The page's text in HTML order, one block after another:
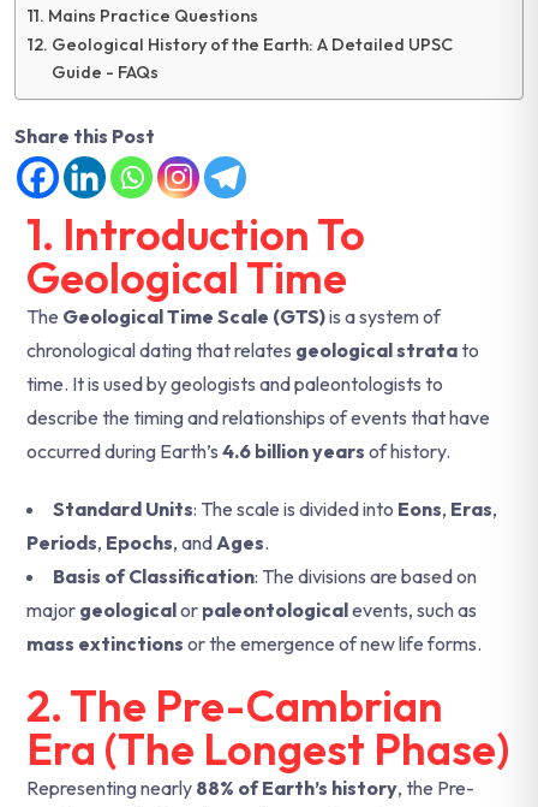
Mains Practice Questions
Geological History of the Earth: A Detailed UPSC
Guide - FAQs
Share this Post
1. Introduction To
Geological Time
The Geological Time Scale (GTS)is a system of
chronological dating that relates geological stratato
time. It is used by geologists and paleontologists to
describe the timing and relationships of events that have
occurred during Earth’s 4.6 billion years of history.
Standard Units: The scale is divided into Eons, Eras,
Periods, Epochs, andAges.
Basis of Classification: The divisions are based on
major geologicalor paleontologicalevents, such as
mass extinctions or the emergence of new life forms.
2. The Pre-Cambrian
Era (The Longest Phase)
Representing nearly 88% of Earth’s history, the Pre-